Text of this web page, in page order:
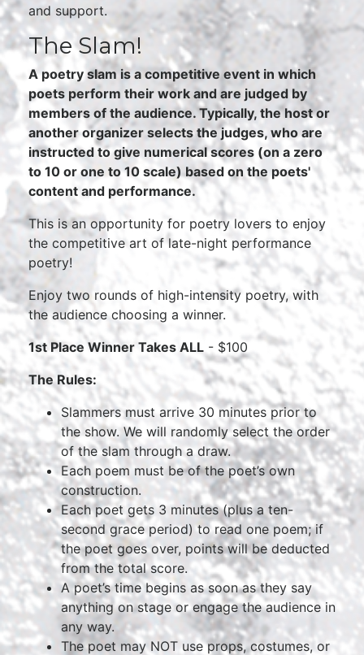
and support.
The Slam!
A poetry slam is a competitive event in which
poets perform their work and are judged by
members of the audience. Typically, the host or
another organizer selects the judges, who are
instructed to give numerical scores (on a zero
to 10 or one to 10 scale) based on the poets'
content and performance.
This is an opportunity for poetry lovers to enjoy
the competitive art of late-night performance
poetry!
Enjoy two rounds of high-intensity poetry, with
the audience choosing a winner.
1st Place Winner Takes ALL - $100
The Rules:
Slammers must arrive 30 minutes prior to
the show. We will randomly select the order
of the slam through a draw.
Each poem must be of the poet’s own
construction.
Each poet gets 3 minutes (plus a ten-
second grace period) to read one poem; if
the poet goes over, points will be deducted
from the total score.
A poet’s time begins as soon as they say
anything on stage or engage the audience in
any way.
The poet may NOT use props, costumes, or